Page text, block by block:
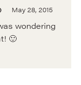
May 28, 2015
wondering
🙂